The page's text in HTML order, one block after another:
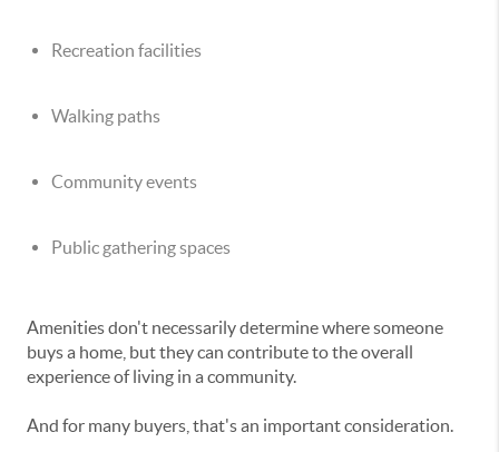
Recreation facilities
Walking paths
Community events
Public gathering spaces
Amenities don't necessarily determine where someone
buys a home, but they can contribute to the overall
experience of living in a community.
And for many buyers, that's an important consideration.